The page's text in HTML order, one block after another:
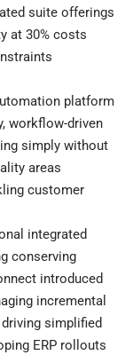
suite offerings
at 30% costs
platform
workflow-driven
simply without
areas
customer
integrated
conserving
introduced
incremental
simplified
ERP rollouts